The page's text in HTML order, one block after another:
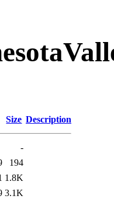
Size Description
-
194
1.8K
3.1K